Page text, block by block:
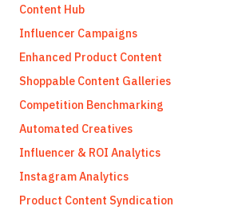
Content Hub
Influencer Campaigns
Enhanced Product Content
Shoppable Content Galleries
Competition Benchmarking
Automated Creatives
Influencer & ROI Analytics
Instagram Analytics
Product Content Syndication